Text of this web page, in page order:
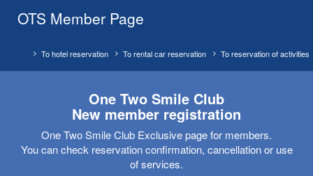
OTS Member Page
To reservation of activities
To rental car reservation
To hotel reservation
One Two Smile Club
New member registration
One Two Smile Club Exclusive page for members.
You can check reservation confirmation, cancellation or use
of services.